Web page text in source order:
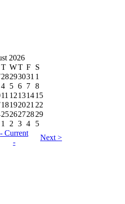
2026
T WT F S
28293031 1
4 5 6 7 8
11 12131415
18192021 22
2526272829
1 2 3 4
5
- Current
-
Next >